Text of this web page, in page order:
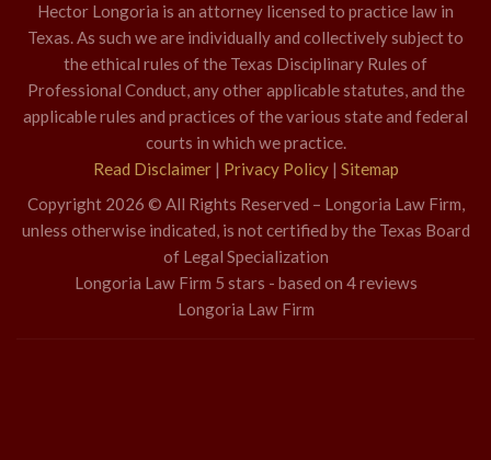
Hector Longoria is an attorney licensed to practice law in
Texas. As such we are individually and collectively subject to
the ethical rules of the Texas Disciplinary Rules of
Professional Conduct, any other applicable statutes, and the
applicable rules and practices of the various state and federal
courts in which we practice.
Read Disclaimer| Privacy Policy| Sitemap
Copyright 2026 © All Rights Reserved – Longoria Law Firm,
unless otherwise indicated, is not certified by the Texas Board
of Legal Specialization
Longoria Law Firm 5 stars - based on 4reviews
Longoria Law Firm